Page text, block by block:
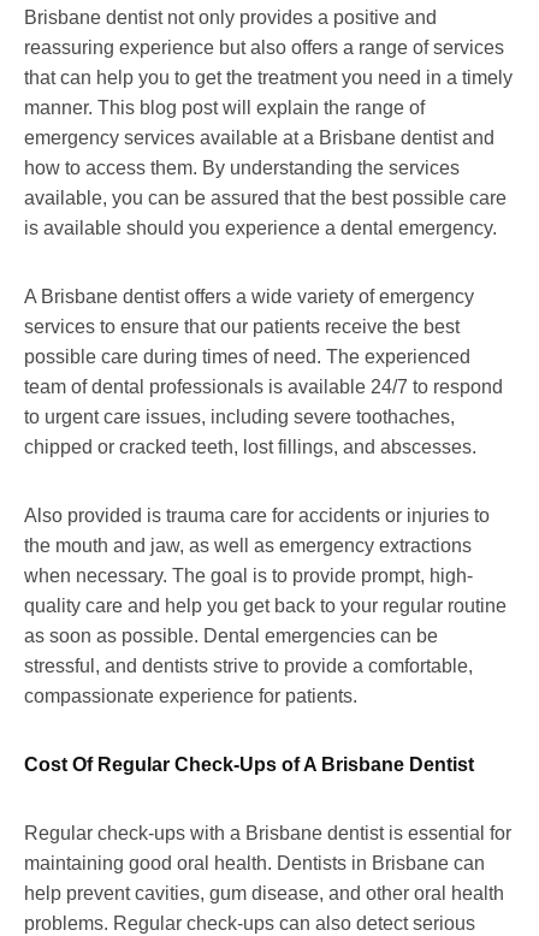
Brisbane dentist not only provides a positive and
reassuring experience but also offers a range of services
that can help you to get the treatment you need in a timely
manner. This blog post will explain the range of
emergency services available at a Brisbane dentist and
how to access them. By understanding the services
available, you can be assured that the best possible care
is available should you experience a dental emergency.
A Brisbane dentist offers a wide variety of emergency
services to ensure that our patients receive the best
possible care during times of need. The experienced
team of dental professionals is available 24/7 to respond
to urgent care issues, including severe toothaches,
chipped or cracked teeth, lost fillings, and abscesses.
Also provided is trauma care for accidents or injuries to
the mouth and jaw, as well as emergency extractions
when necessary. The goal is to provide prompt, high-
quality care and help you get back to your regular routine
as soon as possible. Dental emergencies can be
stressful, and dentists strive to provide a comfortable,
compassionate experience for patients.
Cost Of Regular Check-Ups of A Brisbane Dentist
Regular check-ups with a Brisbane dentist is essential for
maintaining good oral health. Dentists in Brisbane can
help prevent cavities, gum disease, and other oral health
problems. Regular check-ups can also detect serious